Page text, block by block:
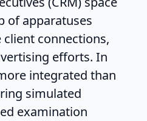
of apparatuses
connections,
efforts. In
integrated than
simulated
examination